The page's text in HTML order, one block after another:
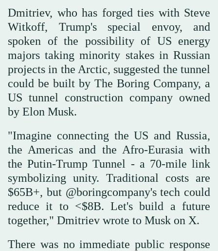
Dmitriev, who has forged ties with Steve
Witkoff, Trump's special envoy, and
spoken of the possibility of US energy
majors taking minority stakes in Russian
projects in the Arctic, suggested the tunnel
could be built by The Boring Company, a
US tunnel construction company owned
by Elon Musk.
"Imagine connecting the US and Russia,
the Americas and the Afro-Eurasia with
the Putin-Trump Tunnel - a 70-mile link
symbolizing unity. Traditional costs are
$65B+, but @boringcompany's tech could
reduce it to <$8B. Let's build a future
together," Dmitriev wrote to Musk on X.
There was no immediate public response